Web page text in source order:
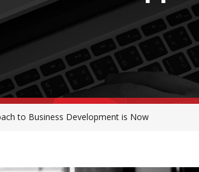
to Business Development is Now